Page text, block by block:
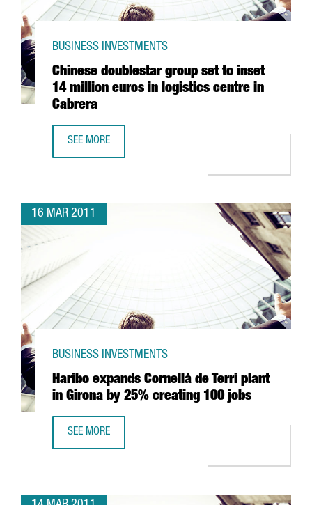
Chinese doublestar group set to inset
14 million euros in logistics centre in
Cabrera
BUSINESS INVESTMENTS
SEE MORE
16 MAR 2011
Haribo expands Cornellà de Terri plant
in Girona by 25% creating 100 jobs
BUSINESS INVESTMENTS
SEE MORE